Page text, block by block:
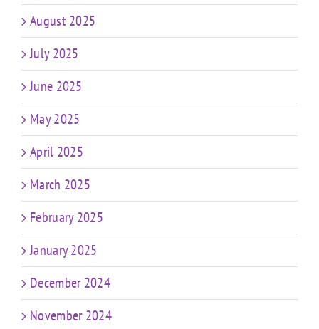
August 2025
July 2025
June 2025
May 2025
April 2025
March 2025
February 2025
January 2025
December 2024
November 2024